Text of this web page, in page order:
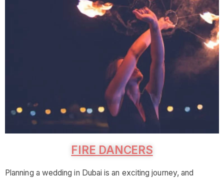
FIRE DANCERS
Planning a wedding in Dubai is an exciting journey, and